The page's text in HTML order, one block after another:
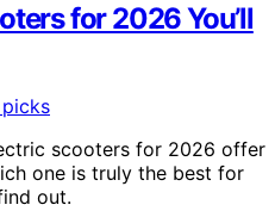
for 2026 You’ll
scooters for 2026 offer
one is truly the best for
out.